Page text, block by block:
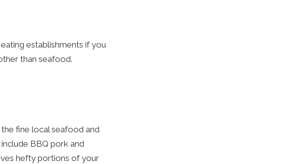
establishments if you
than seafood.
fine local seafood and
BBQ pork and
hefty portions of your